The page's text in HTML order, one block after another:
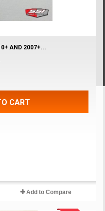
AND 2007+...
CART
Add to Compare